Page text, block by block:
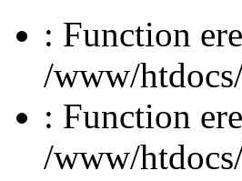
: Function
/www/
: Function
/www/